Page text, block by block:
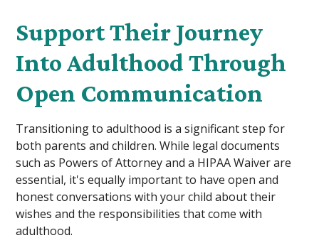
Support Their Journey
Into Adulthood Through
Open Communication
Transitioning to adulthood is a significant step for
both parents and children. While legal documents
such as Powers of Attorney and a HIPAA Waiver are
essential, it's equally important to have open and
honest conversations with your child about their
wishes and the responsibilities that come with
adulthood.